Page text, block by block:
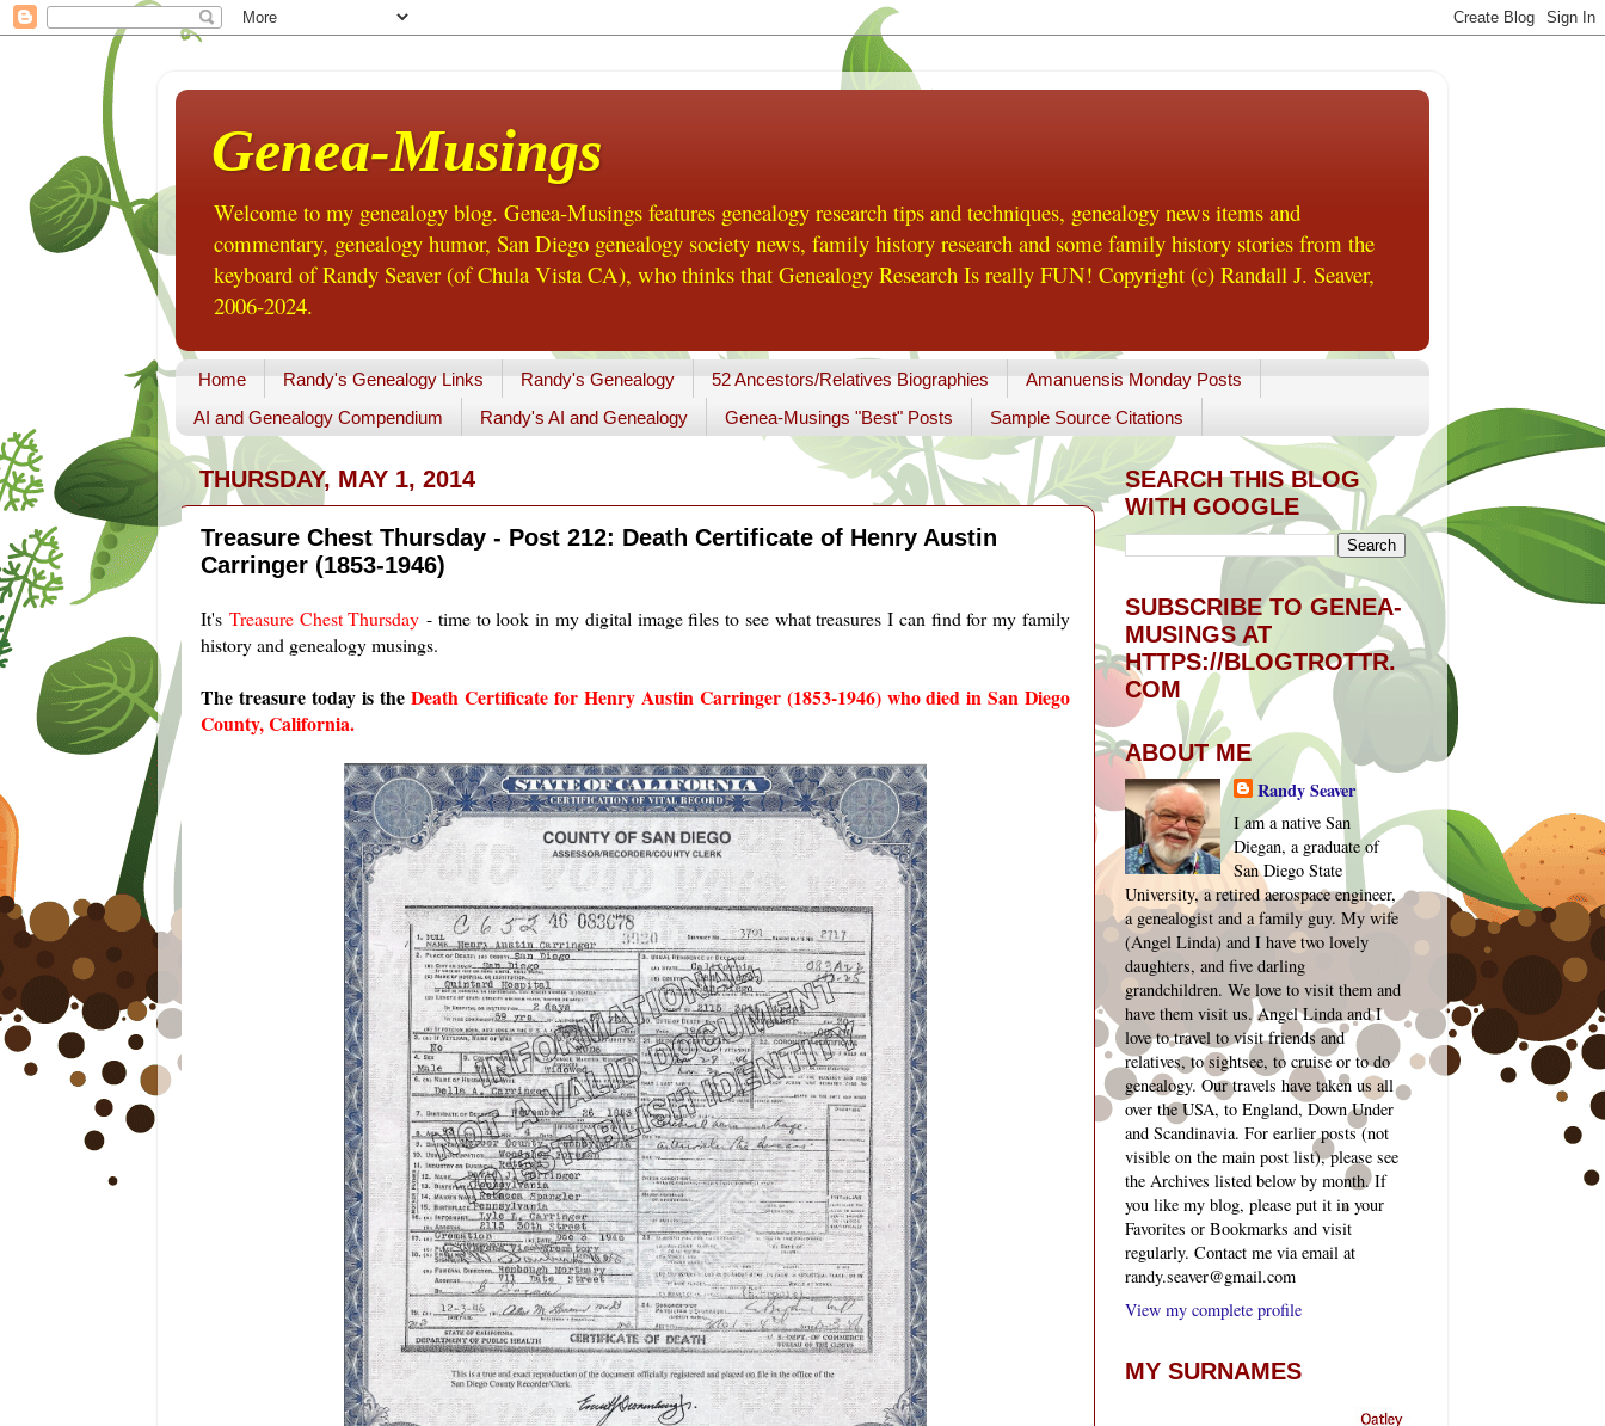
Genea-Musings
Welcome to my genealogy blog. Genea-Musings features genealogy research tips and techniques, genealogy news items and
commentary, genealogy humor, San Diego genealogy society news, family history research and some family history stories from the
keyboard of Randy Seaver (of Chula Vista CA), who thinks that Genealogy Research Is really FUN! Copyright (c) Randall J. Seaver,
2006-2024.
Home Randy's Genealogy Links Randy's Genealogy 52 Ancestors/Relatives Biographies
Amanuensis Monday Posts
AI and Genealogy Compendium
Randy's AI and Genealogy Genea-Musings "Best" Posts Sample Source Citations
THURSDAY, MAY 1, 2014
Treasure Chest Thursday - Post 212: Death Certificate of Henry Austin
Carringer (1853-1946)
It's Treasure Chest Thursday - time to look in my digital image files to see what treasures I can find for my family
history and genealogy musings.
The treasure today is theDeath Certificate for Henry Austin Carringer (1853-1946) who died in San Diego
County, California.
SEARCH THIS BLOG
WITH GOOGLE
SUBSCRIBE TO GENEA-
MUSINGS AT
HTTPS://BLOGTROTTR.
COM
ABOUT ME
Randy Seaver
I am a native San
Diegan, a graduate of
San Diego State
University, a retired aerospace engineer,
a genealogist and a family guy. My wife
(Angel Linda) and I have two lovely
daughters, and five darling
grandchildren. We love to visit them and
have them visit us. Angel Linda and I
love to travel to visit friends and
relatives, to sightsee, to cruise or to do
genealogy. Our travels have taken us all
over the USA, to England, Down Under
and Scandinavia. For earlier posts (not
visible on the main post list), please see
the Archives listed below by month. If
you like my blog, please put it in your
Favorites or Bookmarks and visit
regularly. Contact me via email at
randy.seaver@gmail.com
View my complete profile
MY SURNAMES